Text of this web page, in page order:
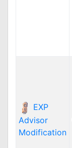
EXP
Advisor
Modification